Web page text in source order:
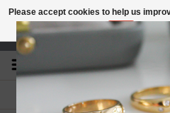
For Orders over £250
Please accept cookies to help us
No
More